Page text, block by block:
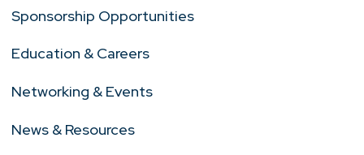
Sponsorship Opportunities
Education & Careers
Networking & Events
News & Resources